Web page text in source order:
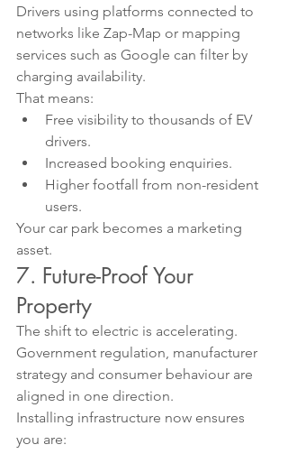
Drivers using platforms connected to
networks like Zap-Map or mapping
services such as Google can filter by
charging availability.
That means:
Free visibility to thousands of EV
drivers.
Increased booking enquiries.
Higher footfall from non-resident
users.
Your car park becomes a marketing
asset.
7. Future-Proof Your
Property
The shift to electric is accelerating.
Government regulation, manufacturer
strategy and consumer behaviour are
aligned in one direction.
Installing infrastructure now ensures
you are: